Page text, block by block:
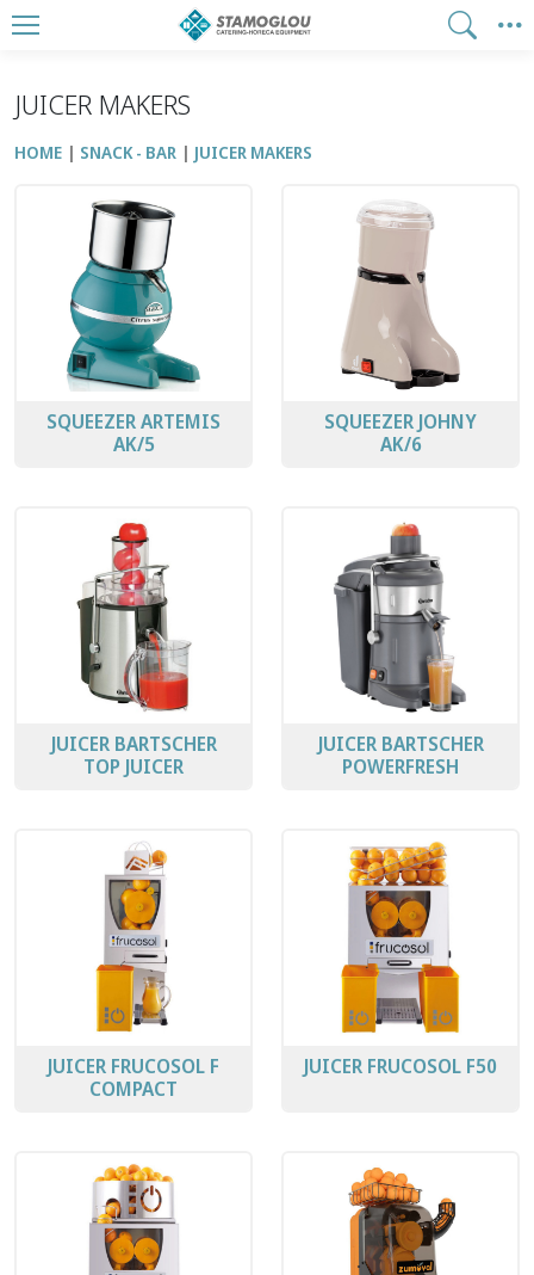
JUICER MAKERS
HOME SNACK - BAR JUICER MAKERS
SQUEEZER ARTEMIS
ΑK/5
SQUEEZER JOHNY
ΑK/6
JUICER BARTSCHER
TOP JUICER
JUICER BARTSCHER
POWERFRESH
JUICER FRUCOSOL F
COMPACT
JUICER FRUCOSOL F50